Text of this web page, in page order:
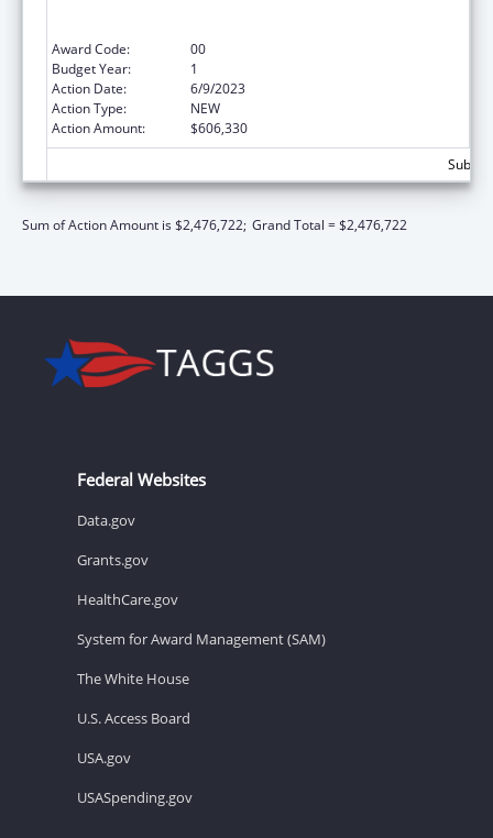
Award Code:
00
Budget Year:
1
Action Date:
6/9/2023
Action Type:
NEW
Action Amount:
$606,330
Sum of Action Amount is $2,476,722; Grand Total = $2,476,722
Federal Websites
Data.gov
Grants.gov
HealthCare.gov
System for Award Management (SAM)
The White House
U.S. Access Board
USA.gov
USASpending.gov